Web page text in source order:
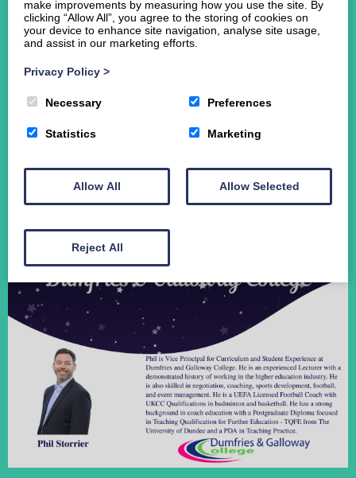
Home
Events
Student Funding
Donate
make improvements by measuring how you use the site. By
clicking “Allow All”, you agree to the storing of cookies on
your device to enhance site navigation, analyse site usage,
and assist in our marketing efforts.
Privacy Policy >
Necessary Preferences
Statistics Marketing
Allow All Allow Selected
Reject All